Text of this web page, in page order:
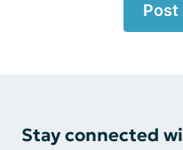
Post
Stay connected